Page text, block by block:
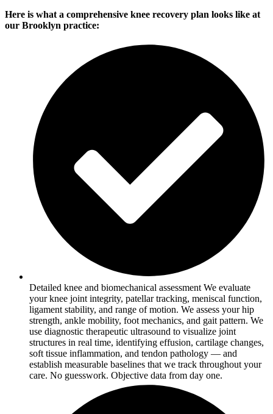
Here is what a comprehensive knee recovery plan looks like at
our Brooklyn practice:
Detailed knee and biomechanical assessment We evaluate
your knee joint integrity, patellar tracking, meniscal function,
ligament stability, and range of motion. We assess your hip
strength, ankle mobility, foot mechanics, and gait pattern. We
use diagnostic therapeutic ultrasound to visualize joint
structures in real time, identifying effusion, cartilage changes,
soft tissue inflammation, and tendon pathology — and
establish measurable baselines that we track throughout your
care. No guesswork. Objective data from day one.